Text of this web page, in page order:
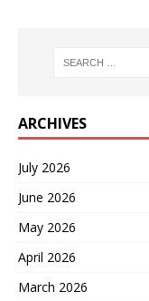
ARCHIVES
July 2026
June 2026
May 2026
April 2026
March 2026